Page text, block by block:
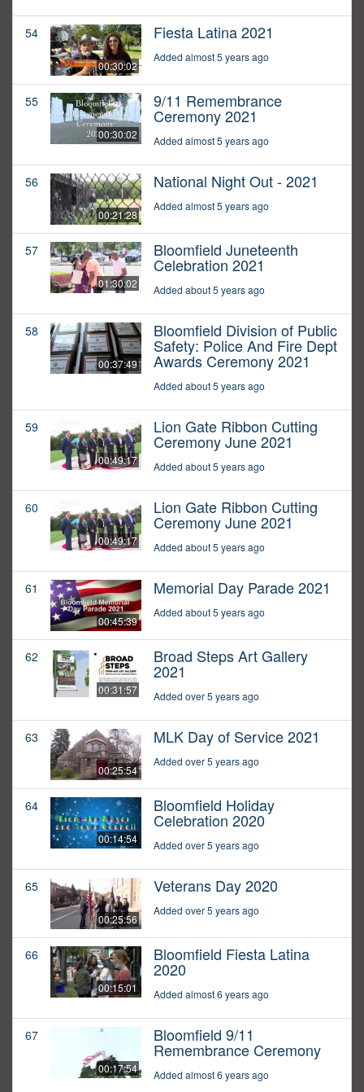
54
00:30:02
Fiesta Latina 2021
Added almost 5 years ago
55
00:30:02
9/11 Remembrance
Ceremony 2021
Added almost 5 years ago
56
00:21:28
National Night Out - 2021
Added almost 5 years ago
57
01:30:02
Bloomfield Juneteenth
Celebration 2021
Added about 5 years ago
58
00:37:49
Bloomfield Division of Public
Safety: Police And Fire Dept
Awards Ceremony 2021
Added about 5 years ago
59
00:49:17
Lion Gate Ribbon Cutting
Ceremony June 2021
Added about 5 years ago
60
00:49:17
Lion Gate Ribbon Cutting
Ceremony June 2021
Added about 5 years ago
61
00:45:39
Memorial Day Parade 2021
Added about 5 years ago
62
00:31:57
Broad Steps Art Gallery
2021
Added over 5 years ago
63
00:25:54
MLK Day of Service 2021
Added over 5 years ago
64
00:14:54
Bloomfield Holiday
Celebration 2020
Added over 5 years ago
65
00:25:56
Veterans Day 2020
Added over 5 years ago
66
00:15:01
Bloomfield Fiesta Latina
2020
Added almost 6 years ago
67
00:17:54
Bloomfield 9/11
Remembrance Ceremony
Added almost 6 years ago